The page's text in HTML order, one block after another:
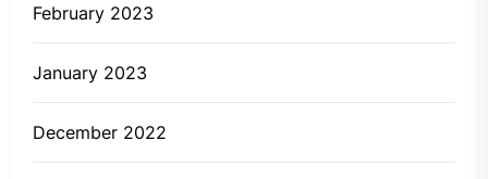
February 2023
January 2023
December 2022